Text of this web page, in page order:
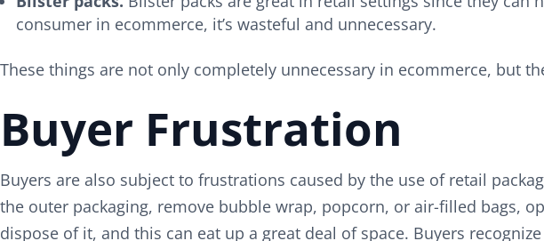
consumer in ecommerce, it’s wasteful and unnecessary.
These things are not only completely unnecessary in ecommerce, but
Buyer Frustration
Buyers are also subject to frustrations caused by the use of retail
the outer packaging, remove bubble wrap, popcorn, or air-filled bags,
dispose of it, and this can eat up a great deal of space. Buyers